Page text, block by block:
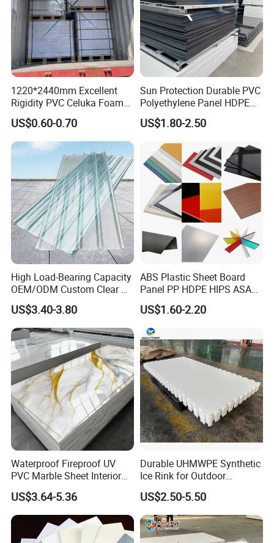
1220*2440mm Excellent
Rigidity PVC Celuka Foam
Board for Digital Printing
US$0.60-0.70
Sun Protection Durable PVC
Polyethylene Panel HDPE
Plastic Sheet
US$1.80-2.50
High Load-Bearing Capacity
OEM/ODM Custom Clear PC
Corrugated Sheet for
Charging Station
US$3.40-3.80
ABS Plastic Sheet Board
Panel PP HDPE HIPS ASA
with High Impact
Resistance Vacuum
Forming for Automotive
Electronics Packing
US$1.60-2.20
Waterproof Fireproof UV
PVC Marble Sheet Interior
Exterior Decorative Wall
Panel
US$3.64-5.36
Durable UHMWPE Synthetic
Ice Rink for Outdoor
Recreation
US$2.50-5.50